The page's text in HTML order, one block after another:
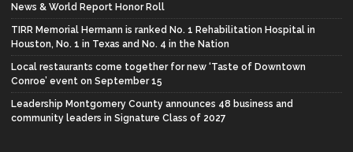
News & World Report Honor Roll
TIRR Memorial Hermann is ranked No. 1 Rehabilitation Hospital in
Houston, No. 1 in Texas and No. 4 in the Nation
Local restaurants come together for new ‘Taste of Downtown
Conroe’ event on September 15
Leadership Montgomery County announces 48 business and
community leaders in Signature Class of 2027